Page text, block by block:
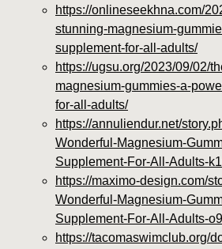
https://onlineseekhna.com/
stunning-magnesium-
supplement-for-all-adults/
https://ugsu.org/2023/09/02/
magnesium-gummies-a-
for-all-adults/
https://annuliendur.net/
Wonderful-Magnesium-
Supplement-For-All-Adults-
https://maximo-design.com/
Wonderful-Magnesium-
Supplement-For-All-Adults-
https://tacomaswimclub.org/